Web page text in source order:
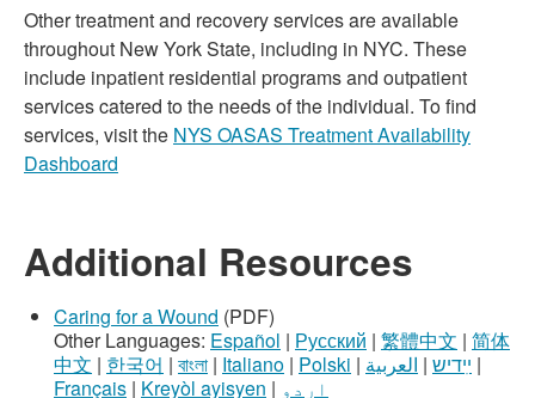
Other treatment and recovery services are available
throughout New York State, including in NYC. These
include inpatient residential programs and outpatient
services catered to the needs of the individual. To find
services, visit the NYS OASAS Treatment Availability
Dashboard
Additional Resources
Caring for a Wound (PDF)
Other Languages: Español | Русский | 繁體中文 | 简体
中文 | 한국어 | বাংলা | Italiano | Polski | ײִדיש | العربية
|
Français | Kreyòl ayisyen | اردو